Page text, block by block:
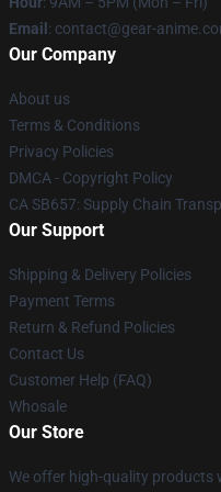
Email : contact@gear-
Our Company
About us
Terms & Conditions
Privacy Policies
DMCA - Copyright Policy
CA SB657: Supply Chain
Our Support
Shipping & Delivery Policies
Payment Terms
Return & Refund Policies
Contact Us
Customer Help (FAQ)
Whosale
Our Store
We offer high-quality products